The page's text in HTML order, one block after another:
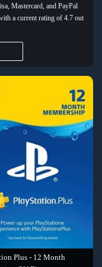
Mastercard, and PayPal
a current rating of 4.7 out
Plus - 12 Month